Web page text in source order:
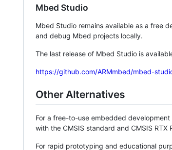
Mbed Studio
Mbed Studio remains available as a free
and debug Mbed projects locally.
The last release of Mbed Studio is
https://github.com/ARMmbed/mbed-
Other Alternatives
For a free-to-use embedded
with the CMSIS standard and CMSIS RTX
For rapid prototyping and educational